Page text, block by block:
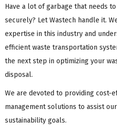
Have a lot of garbage that needs
securely? Let Wastech handle it.
expertise in this industry and
efficient waste transportation
the next step in optimizing your
disposal.
We are devoted to providing cost-
management solutions to assist
sustainability goals.